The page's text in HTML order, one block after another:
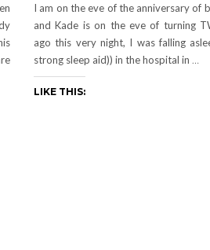
I am on the eve of the anniversary of
and Kade is on the eve of turning
ago this very night, I was falling
strong sleep aid)) in the hospital in …
LIKE THIS: